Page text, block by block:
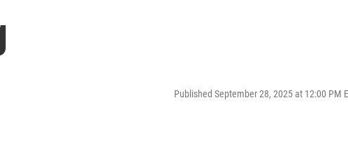
Published September 28, 2025 at 12:00 PM